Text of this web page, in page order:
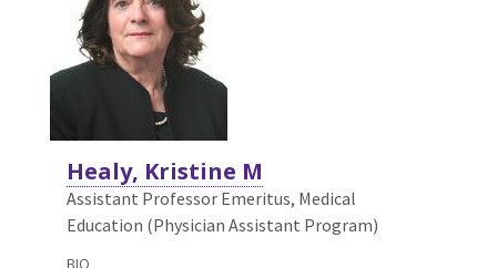
Healy, Kristine M
Assistant Professor Emeritus, Medical
Education (Physician Assistant Program)
BIO